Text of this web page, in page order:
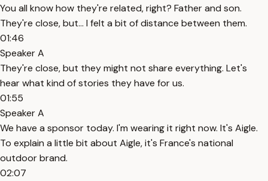
You all know how they're related, right? Father and son.
They're close, but... I felt a bit of distance between them.
01:46
Speaker A
They're close, but they might not share everything. Let's
hear what kind of stories they have for us.
01:55
Speaker A
We have a sponsor today. I'm wearing it right now. It's Aigle.
To explain a little bit about Aigle, it's France's national
outdoor brand.
02:07